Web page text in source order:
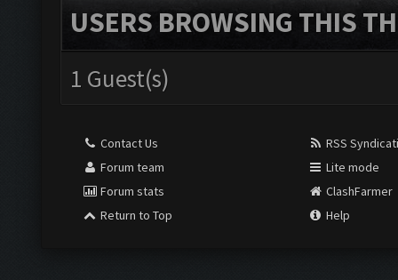
USERS BROWSING THIS
1 Guest(s)
Contact Us
Forum team
Forum stats
Return to Top
RSS
Lite mode
ClashFarmer
Help